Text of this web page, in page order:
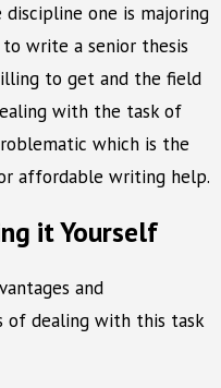
one is majoring
write a senior thesis
to get and the field
with the task of
which is the
affordable writing help.
it Yourself
and
of dealing with this task